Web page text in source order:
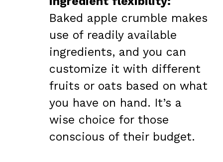
Baked apple crumble makes
use of readily available
ingredients, and you can
customize it with different
fruits or oats based on what
you have on hand. It’s a
wise choice for those
conscious of their budget.